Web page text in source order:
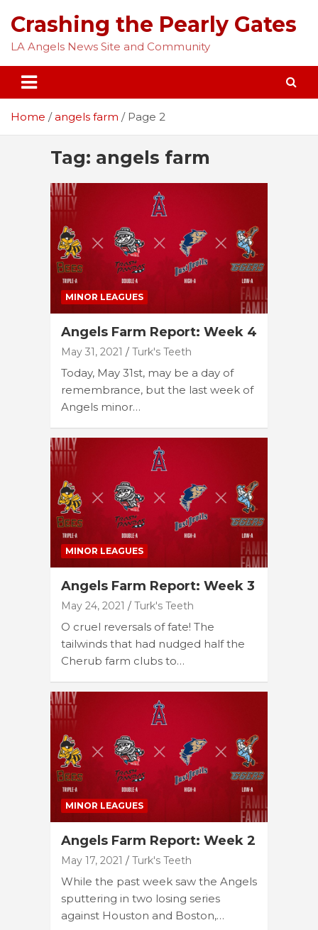
content
Crashing the Pearly Gates
LA Angels News Site and Community
Home angels farm Page 2
Tag: angels farm
MINOR LEAGUES
Angels Farm Report: Week 4
May 31, 2021 Turk's Teeth
Today, May 31st, may be a day of
remembrance, but the last week of
Angels minor…
MINOR LEAGUES
Angels Farm Report: Week 3
May 24, 2021 Turk's Teeth
O cruel reversals of fate! The
tailwinds that had nudged half the
Cherub farm clubs to…
MINOR LEAGUES
Angels Farm Report: Week 2
May 17, 2021 Turk's Teeth
While the past week saw the Angels
sputtering in two losing series
against Houston and Boston,…